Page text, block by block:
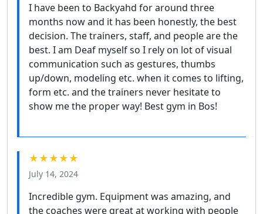
I have been to Backyahd for around three
months now and it has been honestly, the best
decision. The trainers, staff, and people are the
best. I am Deaf myself so I rely on lot of visual
communication such as gestures, thumbs
up/down, modeling etc. when it comes to lifting,
form etc. and the trainers never hesitate to
show me the proper way! Best gym in Bos!
★★★★★
July 14, 2024
Incredible gym. Equipment was amazing, and
the coaches were great at working with people